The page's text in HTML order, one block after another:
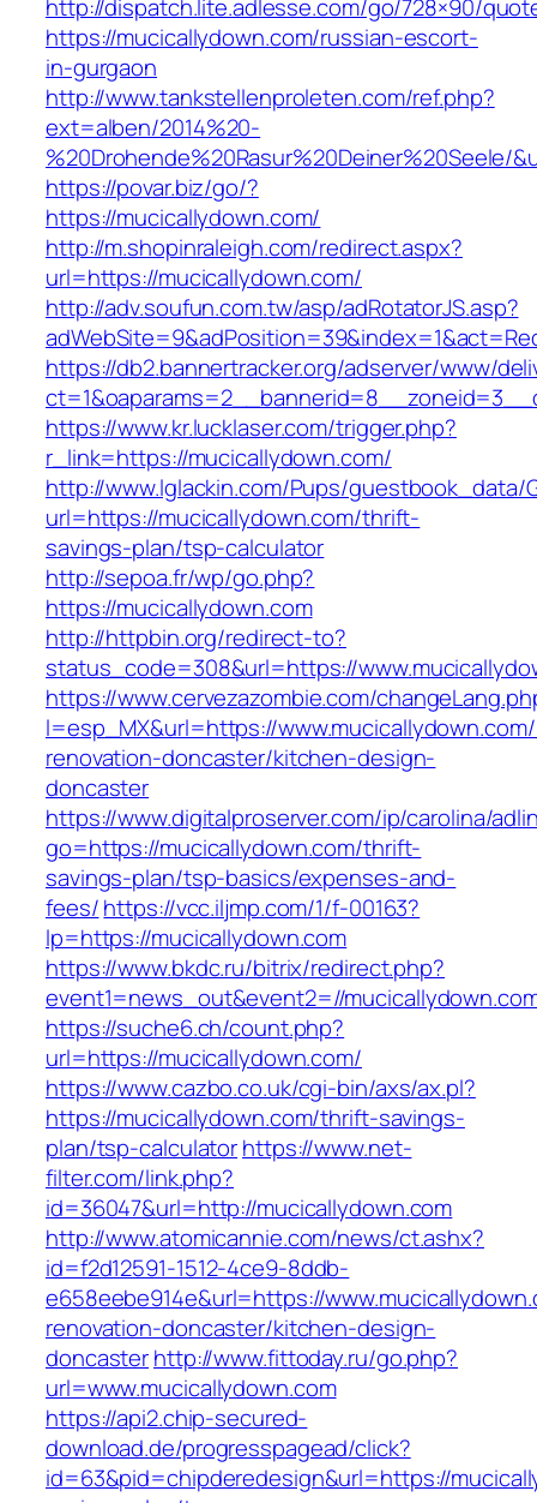
http://dispatch.lite.adlesse.com/go/728×90/
https://mucicallydown.com/russian-escort-
in-gurgaon
http://www.tankstellenproleten.com/ref.php?
ext=alben/2014%20-
%20Drohende%20Rasur%20Deiner%20Seele/
https://povar.biz/go/?
https://mucicallydown.com/
http://m.shopinraleigh.com/redirect.aspx?
url=https://mucicallydown.com/
http://adv.soufun.com.tw/asp/adRotatorJS.asp?
https://db2.bannertracker.org/adserver/www/
https://www.kr.lucklaser.com/trigger.php?
r_link=https://mucicallydown.com/
http://www.lglackin.com/Pups/guestbook_data/
url=https://mucicallydown.com/thrift-
savings-plan/tsp-calculator
http://sepoa.fr/wp/go.php?
https://mucicallydown.com
http://httpbin.org/redirect-to?
status_code=308&url=https://
https://www.cervezazombie.com/
l=esp_MX&url=https://
renovation-doncaster/kitchen-design-
doncaster
https://www.digitalproserver.com/ip/carolina/
go=https://mucicallydown.com/thrift-
savings-plan/tsp-basics/expenses-and-
fees/https://vcc.iljmp.com/1/f-00163?
lp=https://mucicallydown.com
https://www.bkdc.ru/bitrix/redirect.php?
event1=news_out&event2=//
https://suche6.ch/count.php?
url=https://mucicallydown.com/
https://www.cazbo.co.uk/cgi-bin/axs/ax.pl?
https://mucicallydown.com/thrift-savings-
plan/tsp-calculatorhttps://www.net-
filter.com/link.php?
id=36047&url=http://mucicallydown.com
http://www.atomicannie.com/news/ct.ashx?
id=f2d12591-1512-4ce9-8ddb-
e658eebe914e&url=https://
renovation-doncaster/kitchen-design-
doncasterhttp://www.fittoday.ru/go.php?
url=www.mucicallydown.com
https://api2.chip-secured-
download.de/progresspagead/click?
id=63&pid=chipderedesign&url=https://